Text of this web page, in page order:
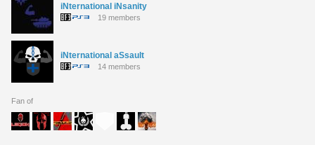
iNternational iNsanity
19 members
iNternational aSsault
14 members
Fan of